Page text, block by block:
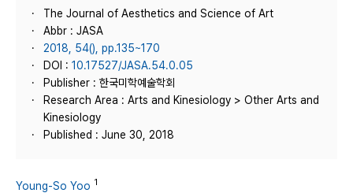
The Journal of Aesthetics and Science of Art
Abbr : JASA
2018, 54(), pp.135~170
DOI : 10.17527/JASA.54.0.05
Publisher : 한국미학예술학회
Research Area : Arts and Kinesiology > Other Arts and
Kinesiology
Published : June 30, 2018
Young-So Yoo 1